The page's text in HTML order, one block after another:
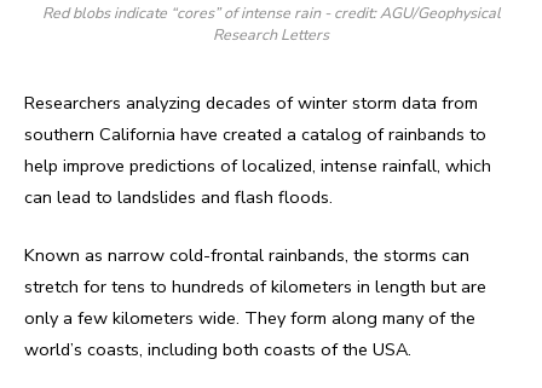
Red blobs indicate “cores” of intense rain - credit: AGU/Geophysical
Research Letters
Researchers analyzing decades of winter storm data from
southern California have created a catalog of rainbands to
help improve predictions of localized, intense rainfall, which
can lead to landslides and flash floods.
Known as narrow cold-frontal rainbands, the storms can
stretch for tens to hundreds of kilometers in length but are
only a few kilometers wide. They form along many of the
world’s coasts, including both coasts of the USA.